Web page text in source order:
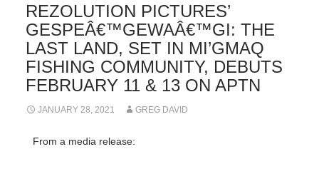
REZOLUTION PICTURES’
GESPEÂ€™GEWAÂ€™GI: THE
LAST LAND, SET IN MI’GMAQ
FISHING COMMUNITY, DEBUTS
FEBRUARY 11 & 13 ON APTN
JANUARY 28, 2021 GREG DAVID
From a media release: